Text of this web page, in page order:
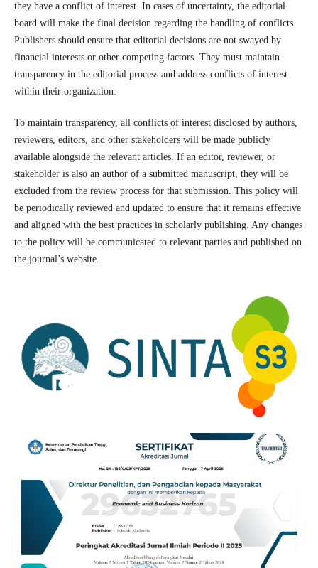
they have a conflict of interest. In cases of uncertainty, the editorial
board will make the final decision regarding the handling of conflicts.
Publishers should ensure that editorial decisions are not swayed by
financial interests or other competing factors. They must maintain
transparency in the editorial process and address conflicts of interest
within their organization.
To maintain transparency, all conflicts of interest disclosed by authors,
reviewers, editors, and other stakeholders will be made publicly
available alongside the relevant articles. If an editor, reviewer, or
stakeholder is also an author of a submitted manuscript, they will be
excluded from the review process for that submission. This policy will
be periodically reviewed and updated to ensure that it remains effective
and aligned with the best practices in scholarly publishing. Any changes
to the policy will be communicated to relevant parties and published on
the journal’s website.